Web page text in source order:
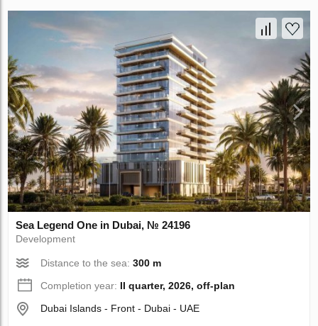
Sea Legend One in Dubai, № 24196
Development
Distance to the sea:300 m
Completion year: II quarter, 2026, off-plan
Dubai Islands - Front - Dubai - UAE